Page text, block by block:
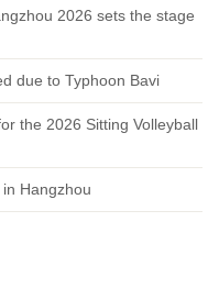
2026 sets the stage
due to Typhoon Bavi
the 2026 Sitting Volleyball
Hangzhou